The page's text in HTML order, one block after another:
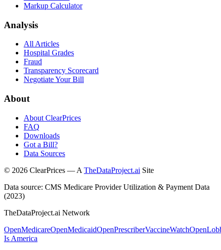
Markup Calculator
Analysis
All Articles
Hospital Grades
Fraud
Transparency Scorecard
Negotiate Your Bill
About
About ClearPrices
FAQ
Downloads
Got a Bill?
Data Sources
© 2026 ClearPrices — A TheDataProject.ai Site
Data source: CMS Medicare Provider Utilization & Payment Data
(2023)
TheDataProject.ai Network
OpenMedicareOpenMedicaidOpenPrescriberVaccineWatch
Is America